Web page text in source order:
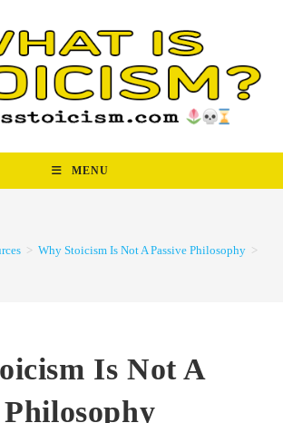
MENU
> Why Stoicism Is Not A Passive Philosophy >
Is Not A
Philosophy